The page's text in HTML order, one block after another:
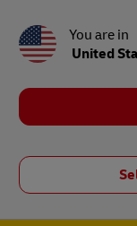
You are in
United